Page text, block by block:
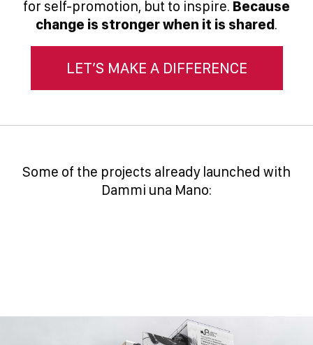
for self-promotion, but to inspire. Because
change is stronger when it is shared.
LET’S MAKE A DIFFERENCE
Some of the projects already launched with
Dammi una Mano: